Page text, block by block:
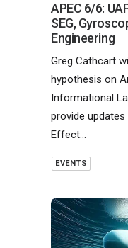
APEC 6/6:
SEG,
Engineering
Greg Cathcart
hypothesis on
Informational
provide
Effect…
EVENTS